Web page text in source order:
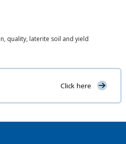
quality, laterite soil and yield
Click here